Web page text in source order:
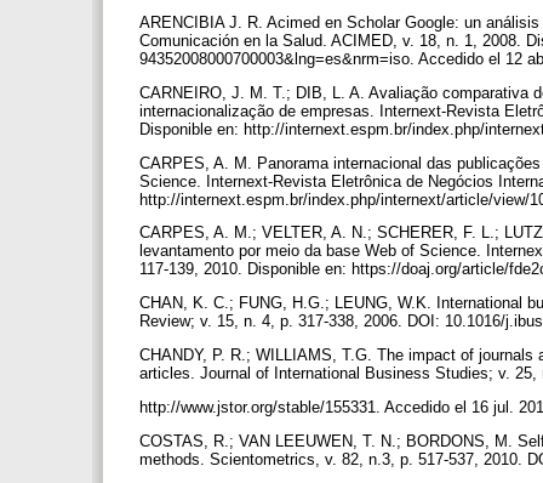
ARENCIBIA J. R. Acimed en Scholar Google: un
Comunicación en la Salud. ACIMED, v. 18, n. 1, 2008.
94352008000700003&lng=es&nrm=iso. Accedido el 12
CARNEIRO, J. M. T.; DIB, L. A. Avaliação comparativa
internacionalização de empresas. Internext-Revista
Disponible en: http://internext.espm.br/index.php/
CARPES, A. M. Panorama internacional das
Science. Internext-Revista Eletrônica de Negócios
http://internext.espm.br/index.php/internext/article/view/
CARPES, A. M.; VELTER, A. N.; SCHERER, F. L.;
levantamento por meio da base Web of Science.
117-139, 2010. Disponible en: https://doaj.org/article/
CHAN, K. C.; FUNG, H.G.; LEUNG, W.K. International
Review; v. 15, n. 4, p. 317-338, 2006. DOI: 10.1016/
CHANDY, P. R.; WILLIAMS, T.G. The impact of
articles. Journal of International Business Studies; v.
http://www.jstor.org/stable/155331. Accedido el 16 jul.
COSTAS, R.; VAN LEEUWEN, T. N.; BORDONS, M.
methods. Scientometrics, v. 82, n.3, p. 517-537, 2010.